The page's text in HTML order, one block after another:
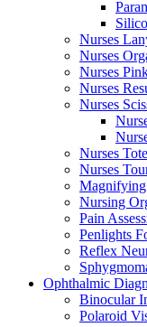
Nurses
Nurses
Nurses
Nurses
Nurses
Nurses
Nurses
Magnifying
Nursing
Pain
Penlights
Reflex
Ophthalmic
Binocular
Polaroid